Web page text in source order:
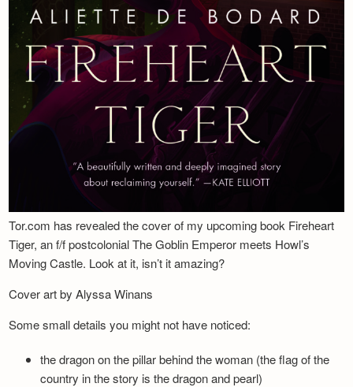
Tor.com has revealed the cover of my upcoming book Fireheart
Tiger, an f/f postcolonial The Goblin Emperor meets Howl’s
Moving Castle. Look at it, isn’t it amazing?
Cover art by Alyssa Winans
Some small details you might not have noticed:
the dragon on the pillar behind the woman (the flag of the
country in the story is the dragon and pearl)